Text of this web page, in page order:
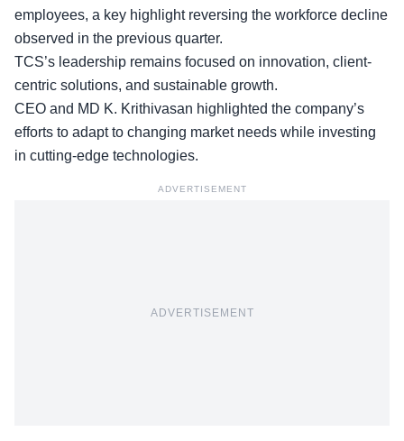
employees, a key highlight reversing the workforce decline
observed in the previous quarter.
TCS’s leadership remains focused on innovation, client-
centric solutions, and sustainable growth.
CEO and MD K. Krithivasan highlighted the company’s
efforts to adapt to changing market needs while investing
in cutting-edge technologies.
ADVERTISEMENT
ADVERTISEMENT